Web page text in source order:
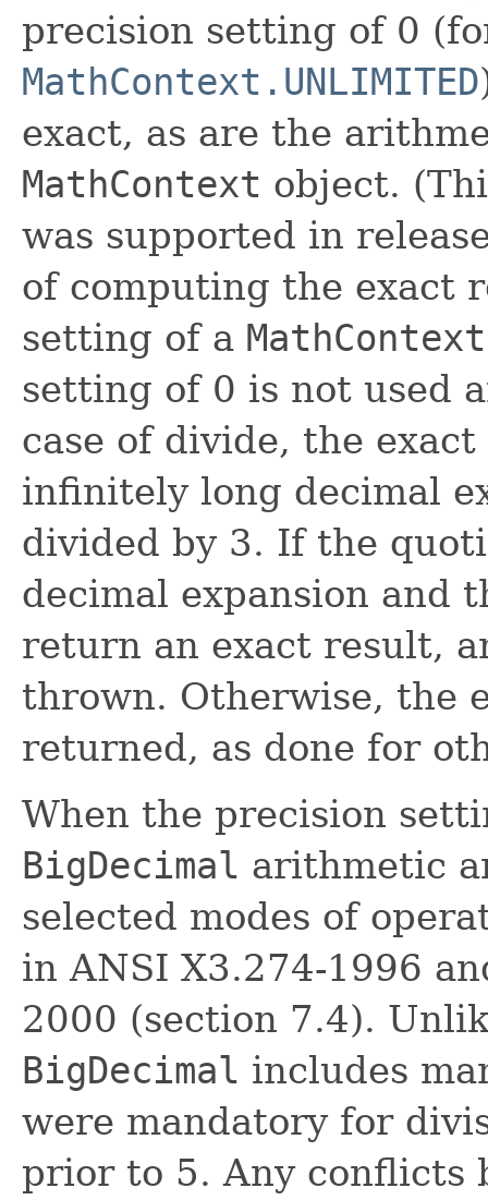
precision setting of 0
MathContext.UNLIMITED
exact, as are the
MathContext object.
was supported in
of computing the exact
setting of a MathContext
setting of 0 is not used
case of divide, the
infinitely long decimal
divided by 3. If the
decimal expansion and
return an exact result,
thrown. Otherwise, the
returned, as done for
When the precision
BigDecimal arithmetic
selected modes of
in ANSI X3.274-1996
2000 (section 7.4).
BigDecimal includes
were mandatory for
prior to 5. Any conflicts